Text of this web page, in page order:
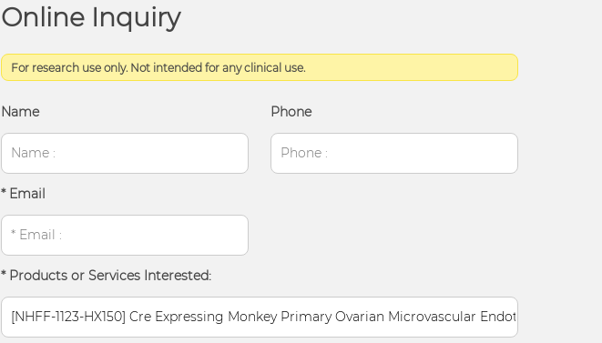
Online Inquiry
For research use only. Not intended for any clinical use.
Name Phone
* Email
* Products or Services Interested: